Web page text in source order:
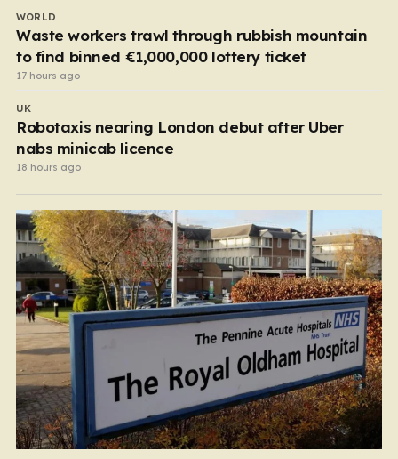
WORLD
Waste workers trawl through rubbish mountain
to find binned €1,000,000 lottery ticket
17 hours ago
UK
Robotaxis nearing London debut after Uber
nabs minicab licence
18 hours ago